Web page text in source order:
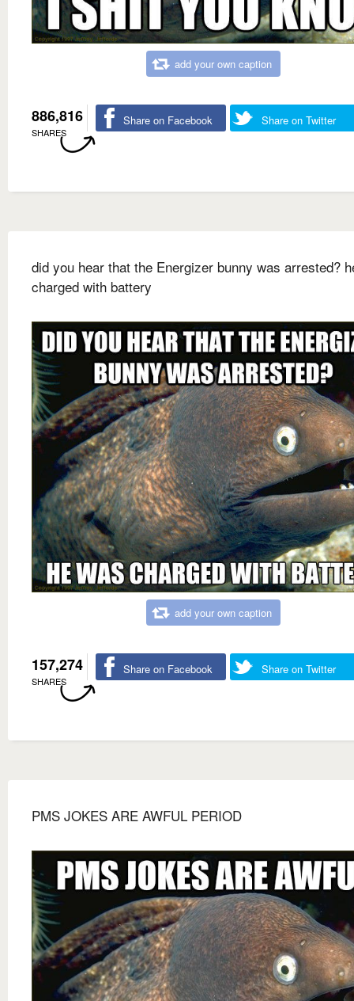
add your own caption
886,816
SHARES
Share on Facebook Share on Twitter
did you hear that the Energizer bunny was arrested?
charged with battery
add your own caption
157,274
SHARES
Share on Facebook Share on Twitter
PMS JOKES ARE AWFUL PERIOD